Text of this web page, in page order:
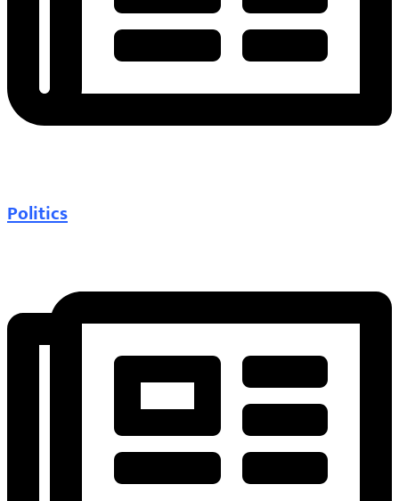
Politics